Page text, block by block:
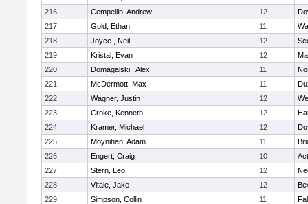
216
Cempellin, Andrew 12
217
Gold, Ethan 11
218
Joyce , Neil 12
219
Kristal, Evan 12
220
Domagalski , Alex 11
221
McDermott, Max 11
222
Wagner, Justin 12
223
Croke, Kenneth 12
224
Kramer, Michael 12
225
Moynihan, Adam 11
226
Engert, Craig 10
227
Stern, Leo 12
228
Vitale, Jake 12
229
Simpson, Collin 11